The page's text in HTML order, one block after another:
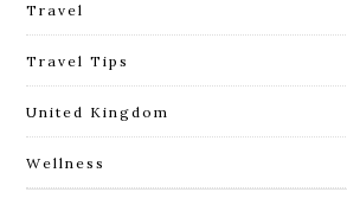
Travel
Travel Tips
United Kingdom
Wellness